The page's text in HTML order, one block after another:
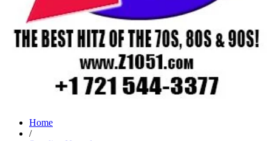
Home
/